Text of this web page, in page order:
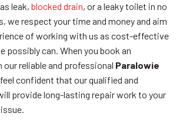
leak, blocked drain, or a leaky toilet in no
we respect your time and money and aim
of working with us as cost-effective
possibly can. When you book an
reliable and professional Paralowie
confident that our qualified and
provide long-lasting repair work to your